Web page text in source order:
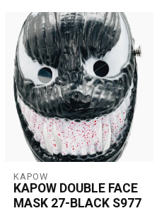
KAPOW
KAPOW DOUBLE FACE
MASK 27-BLACK S977